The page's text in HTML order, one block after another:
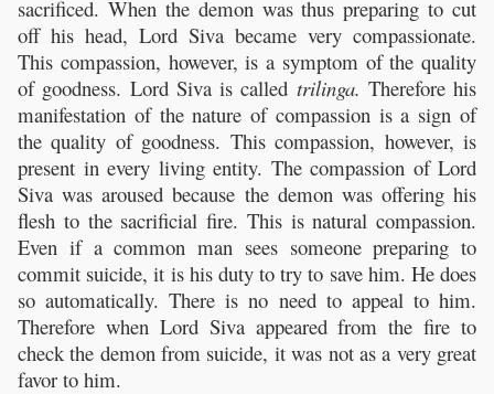
sacrificed. When the demon was thus preparing to cut
off his head, Lord Siva became very compassionate.
This compassion, however, is a symptom of the quality
of goodness. Lord Siva is called trilinga. Therefore his
manifestation of the nature of compassion is a sign of
the quality of goodness. This compassion, however, is
present in every living entity. The compassion of Lord
Siva was aroused because the demon was offering his
flesh to the sacrificial fire. This is natural compassion.
Even if a common man sees someone preparing to
commit suicide, it is his duty to try to save him. He does
so automatically. There is no need to appeal to him.
Therefore when Lord Siva appeared from the fire to
check the demon from suicide, it was not as a very great
favor to him.